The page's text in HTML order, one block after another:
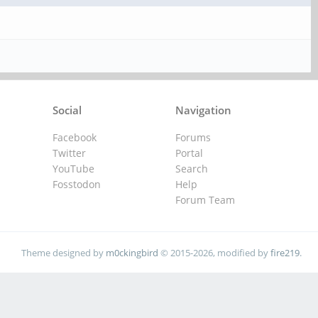
Navigation
Forums
Portal
Search
Help
Forum Team
Social
Facebook
Twitter
YouTube
Fosstodon
Theme designed by m0ckingbird © 2015-2026, modified byfire219.